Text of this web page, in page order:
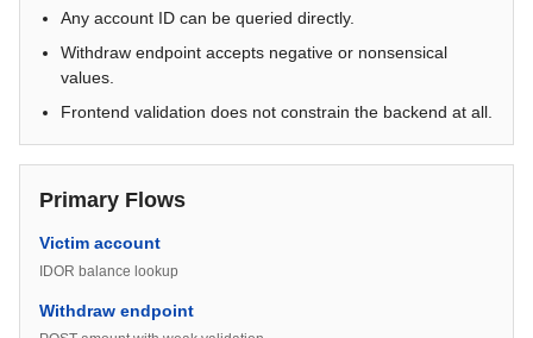
Any account ID can be queried directly.
Withdraw endpoint accepts negative or nonsensical
values.
Frontend validation does not constrain the backend at all.
Primary Flows
Victim account
IDOR balance lookup
Withdraw endpoint